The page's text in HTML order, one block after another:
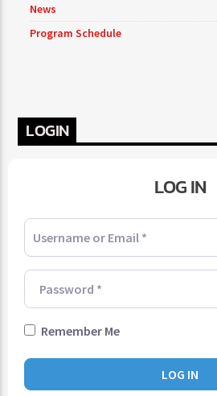
News
Program Schedule
LOGIN
LOG IN
Username or Email
Password
Remember Me
LOG IN